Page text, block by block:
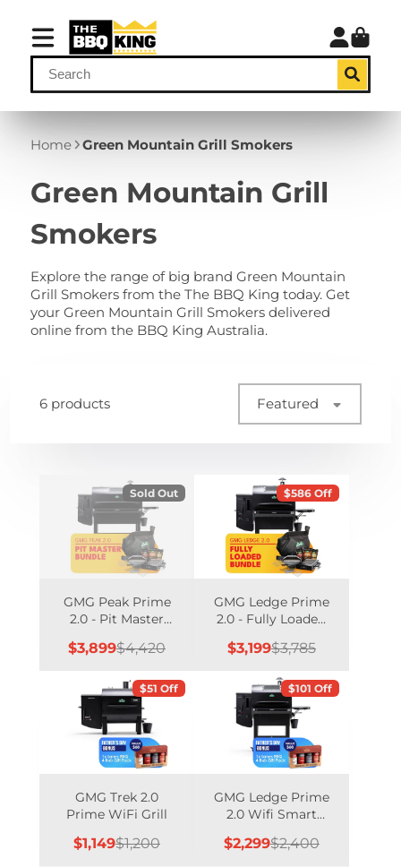
Home Green Mountain Grill Smokers
Green Mountain Grill
Smokers
Explore the range of big brand Green Mountain
Grill Smokers from the The BBQ King today. Get
your Green Mountain Grill Smokers delivered
online from the BBQ King Australia.
6 products Featured
Sold Out
GMG Peak Prime
2.0 - Pit Master
Sale
price
$3,899Regular
price
$4,420
$586 Off
GMG Ledge Prime
2.0 - Fully Loaded
Sale
price
$3,199Regular
price
$3,785
$51 Off
GMG Trek 2.0
Prime WiFi Grill
Sale
price
$1,149Regular
price
$1,200
$101 Off
GMG Ledge Prime
2.0 Wifi Smart
Sale
price
$2,299Regular
price
$2,400